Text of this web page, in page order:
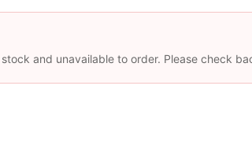
and unavailable to order. Please check